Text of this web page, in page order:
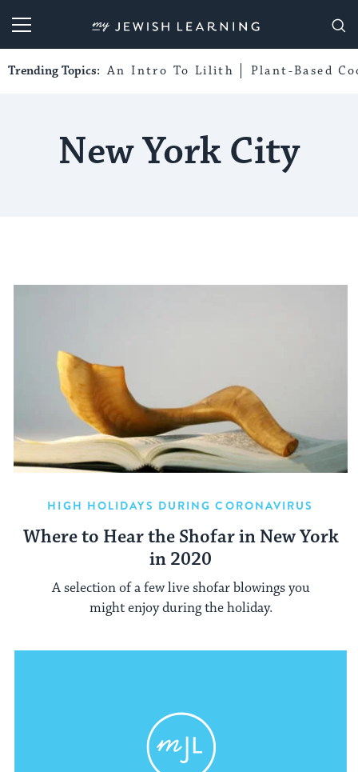
My Jewish Learning
Trending Topics: An Intro To Lilith Plant-Based
New York City
HIGH HOLIDAYS DURING CORONAVIRUS
Where to Hear the Shofar in New York
in 2020
A selection of a few live shofar blowings you
might enjoy during the holiday.